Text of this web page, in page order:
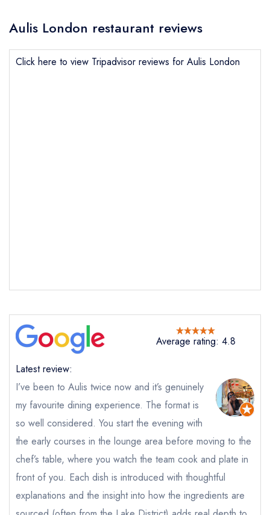
Aulis London restaurant reviews
Click here to view Tripadvisor reviews for Aulis London
Average rating: 4.8
Latest review:
I’ve been to Aulis twice now and it’s genuinely
my favourite dining experience. The format is
so well considered. You start the evening with
the early courses in the lounge area before moving to the
chef’s table, where you watch the team cook and plate in
front of you. Each dish is introduced with thoughtful
explanations and the insight into how the ingredients are